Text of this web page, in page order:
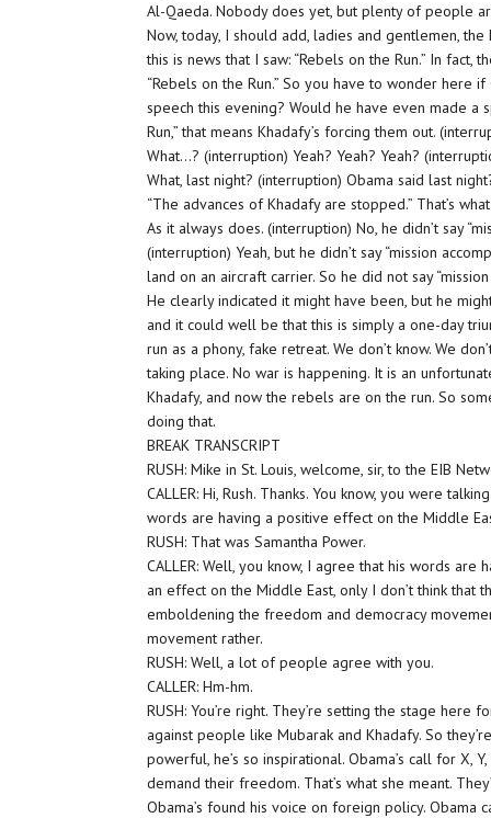
Al-Qaeda. Nobody does yet, but plenty of people
Now, today, I should add, ladies and gentlemen,
this is news that I saw: “Rebels on the Run.” In
“Rebels on the Run.” So you have to wonder here
speech this evening? Would he have even made a
Run,” that means Khadafy’s forcing them out.
What…? (interruption) Yeah? Yeah? Yeah?
What, last night? (interruption) Obama said last
“The advances of Khadafy are stopped.” That’s
As it always does. (interruption) No, he didn’t say
(interruption) Yeah, but he didn’t say “mission
land on an aircraft carrier. So he did not say
He clearly indicated it might have been, but he
and it could well be that this is simply a one-day
run as a phony, fake retreat. We don’t know. We
taking place. No war is happening. It is an
Khadafy, and now the rebels are on the run. So
doing that.
BREAK TRANSCRIPT
RUSH: Mike in St. Louis, welcome, sir, to the EIB
CALLER: Hi, Rush. Thanks. You know, you were
words are having a positive effect on the Middle
RUSH: That was Samantha Power.
CALLER: Well, you know, I agree that his words are
an effect on the Middle East, only I don’t think that
emboldening the freedom and democracy
movement rather.
RUSH: Well, a lot of people agree with you.
CALLER: Hm-hm.
RUSH: You’re right. They’re setting the stage here
against people like Mubarak and Khadafy. So
powerful, he’s so inspirational. Obama’s call for X,
demand their freedom. That’s what she meant.
Obama’s found his voice on foreign policy. Obama